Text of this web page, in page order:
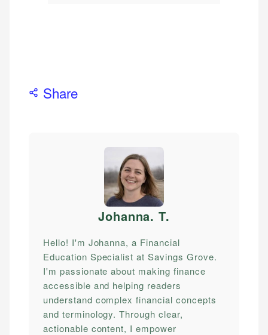
Share
Johanna. T.
Hello! I'm Johanna, a Financial
Education Specialist at Savings Grove.
I'm passionate about making finance
accessible and helping readers
understand complex financial concepts
and terminology. Through clear,
actionable content, I empower